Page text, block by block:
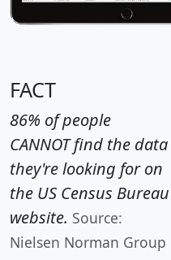
FACT
86% of people
CANNOT find the data
they're looking for on
the US Census Bureau
website. Source:
Nielsen Norman Group